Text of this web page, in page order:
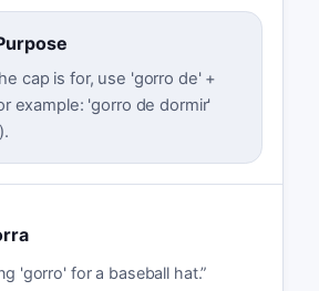
cap is for, use 'gorro de' +
example: 'gorro de dormir'
'gorro' for a baseball hat.”